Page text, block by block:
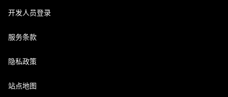
开发人员登录
服务条款
隐私政策
站点地图